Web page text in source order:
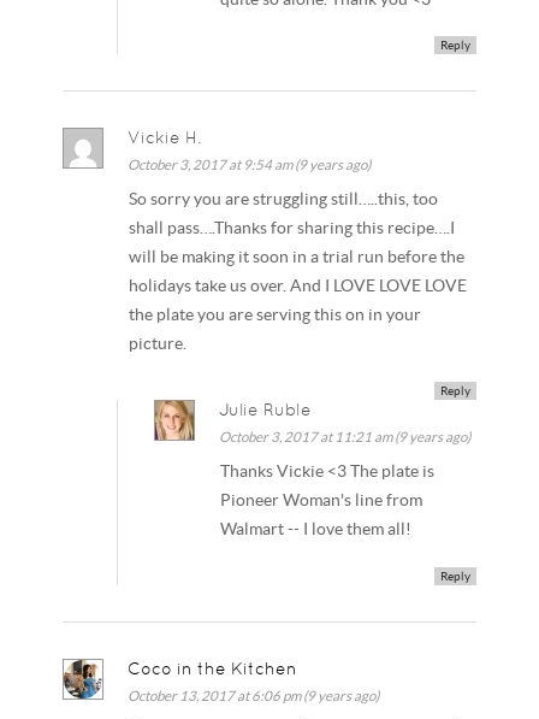
Reply
Vickie H.
October 3, 2017 at 9:54 am (9 years ago)
So sorry you are struggling still…..this, too
shall pass….Thanks for sharing this recipe….I
will be making it soon in a trial run before the
holidays take us over. And I LOVE LOVE LOVE
the plate you are serving this on in your
picture.
Reply
Julie Ruble
October 3, 2017 at 11:21 am (9 years ago)
Thanks Vickie <3 The plate is
Pioneer Woman's line from
Walmart -- I love them all!
Reply
Coco in the Kitchen
October 13, 2017 at 6:06 pm (9 years ago)